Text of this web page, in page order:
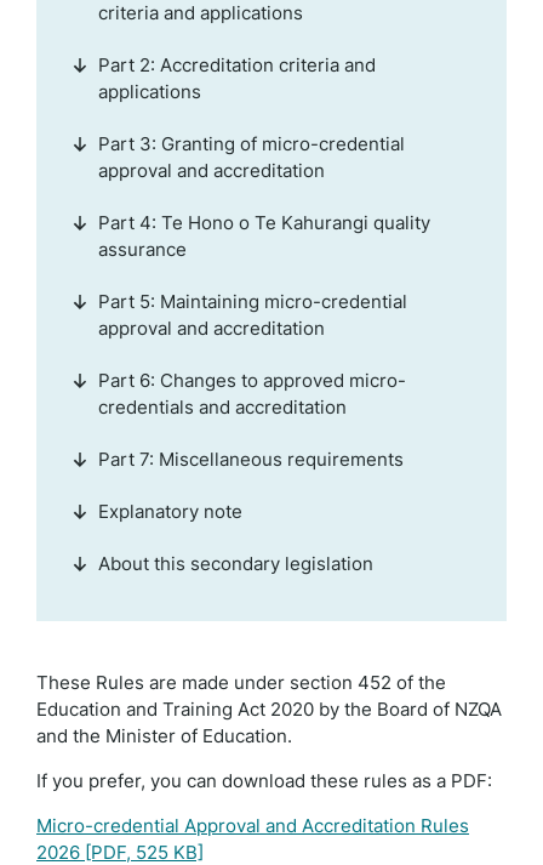
These Rules are made under section 452 of the
Education and Training Act 2020 by the Board of NZQA
and the Minister of Education.
If you prefer, you can download these rules as a PDF:
Micro-credential Approval and Accreditation Rules
2026 [PDF, 525 KB]
criteria and applications
Part 2: Accreditation criteria and
applications
Part 3: Granting of micro-credential
approval and accreditation
Part 4: Te Hono o Te Kahurangi quality
assurance
Part 5: Maintaining micro-credential
approval and accreditation
Part 6: Changes to approved micro-
credentials and accreditation
Part 7: Miscellaneous requirements
Explanatory note
About this secondary legislation